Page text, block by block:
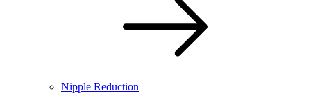
Nipple Reduction